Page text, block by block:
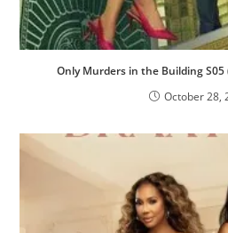
Only Murders in the Building S05
October 28,